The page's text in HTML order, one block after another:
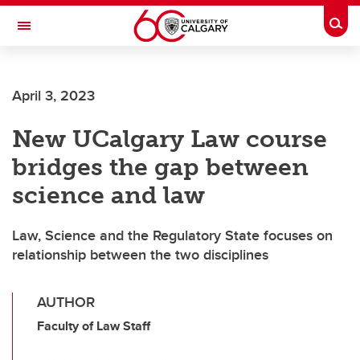
Skip to main content
Toggle Navigation
April 3, 2023
New UCalgary Law course
bridges the gap between
science and law
Law, Science and the Regulatory State focuses on
relationship between the two disciplines
AUTHOR
Faculty of Law Staff